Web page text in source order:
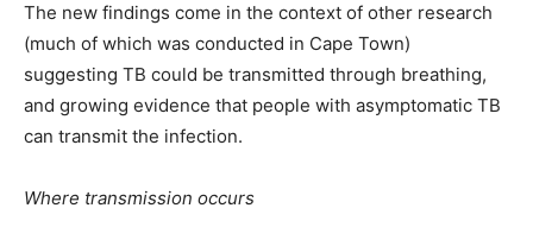
The new findings come in the context of other research
(much of which was conducted in Cape Town)
suggesting TB could be transmitted through breathing,
and growing evidence that people with asymptomatic TB
can transmit the infection.
Where transmission occurs